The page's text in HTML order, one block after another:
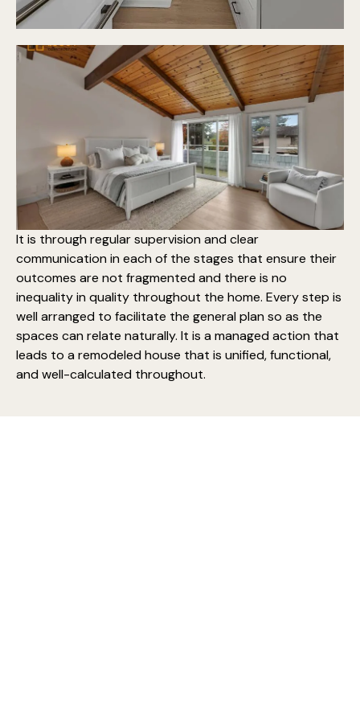
It is through regular supervision and clear
communication in each of the stages that ensure their
outcomes are not fragmented and there is no
inequality in quality throughout the home. Every step is
well arranged to facilitate the general plan so as the
spaces can relate naturally. It is a managed action that
leads to a remodeled house that is unified, functional,
and well-calculated throughout.